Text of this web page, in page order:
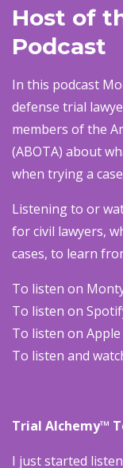
Host of
Podcast
In this podcast
defense trial
members of the
(ABOTA) about
when trying a
Listening to or
for civil lawyers,
cases, to learn
To listen on
To listen on
To listen on Apple
To listen and
Trial Alchemy™
I just started